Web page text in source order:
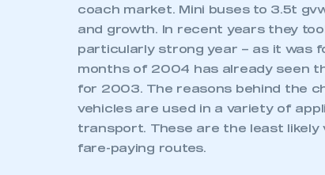
coach market. Mini buses to 3.5t
and growth. In recent years they
particularly strong year – as it was
months of 2004 has already seen
for 2003. The reasons behind the
vehicles are used in a variety of
transport. These are the least likely
fare-paying routes.